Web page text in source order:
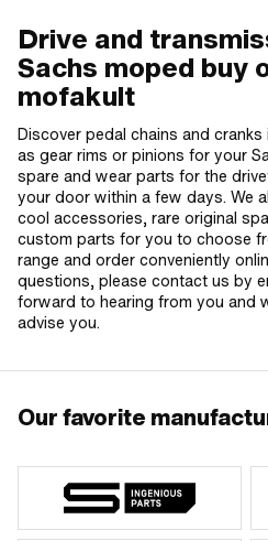
Drive and
Sachs moped buy
mofakult
Discover pedal chains and
as gear rims or pinions for your
spare and wear parts for the
your door within a few days. We
cool accessories, rare original
custom parts for you to choose
range and order conveniently
questions, please contact us by
forward to hearing from you and
advise you.
Our favorite